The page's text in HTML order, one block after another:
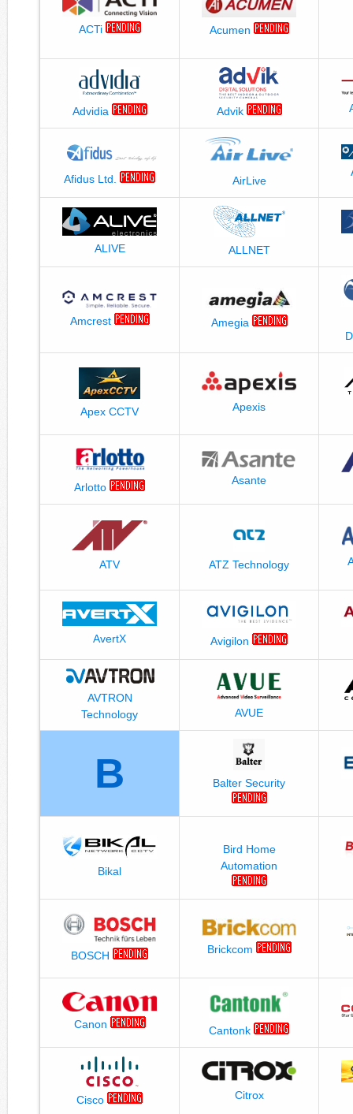
ACTi
Acumen
Advidia Advik
Afidus Ltd. AirLive
ALIVE ALLNET
Amcrest
Amegia
Apex CCTV Apexis
Arlotto
Asante
ATV ATZ Technology
AvertX Avigilon
AVTRON
Technology
AVUE
B Balter Security
Bikal
Bird Home
Automation
BOSCH
Brickcom
Canon
Cantonk
Cisco Citrox